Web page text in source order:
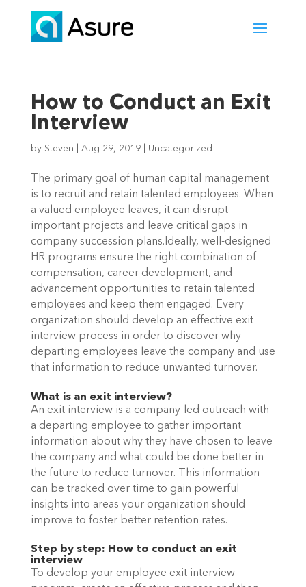
How to Conduct an Exit
Interview
by Steven Aug 29, 2019| Uncategorized
The primary goal of human capital management
is to recruit and retain talented employees. When
a valued employee leaves, it can disrupt
important projects and leave critical gaps in
company succession plans.Ideally, well-designed
HR programs ensure the right combination of
compensation, career development, and
advancement opportunities to retain talented
employees and keep them engaged. Every
organization should develop an effective exit
interview process in order to discover why
departing employees leave the company and use
that information to reduce unwanted turnover.
What is an exit interview?
An exit interview is a company-led outreach with
a departing employee to gather important
information about why they have chosen to leave
the company and what could be done better in
the future to reduce turnover. This information
can be tracked over time to gain powerful
insights into areas your organization should
improve to foster better retention rates.
Step by step: How to conduct an exit
interview
To develop your employee exit interview